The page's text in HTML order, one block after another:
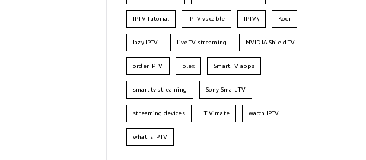
IPTV Tutorial IPTV vs cable IPTV\ Kodi
lazy IPTV live TV streaming NVIDIA Shield TV
order IPTV plex Smart TV apps
smart tv streaming Sony Smart TV
streaming devices TiVimate watch IPTV
what is IPTV